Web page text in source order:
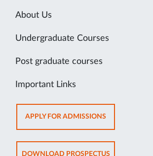
About Us
Undergraduate Courses
Post graduate courses
Important Links
APPLY FOR ADMISSIONSOPENS
IN
NEW
TAB
DOWNLOAD PROSPECTUSOPENS